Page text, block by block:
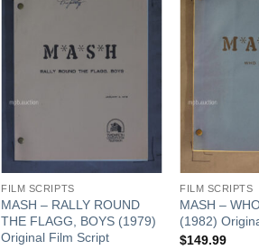
FILM SCRIPTS
MASH – RALLY ROUND
THE FLAGG, BOYS (1979)
Original Film Script
FILM SCRIPTS
MASH –
(1982)
$149.99